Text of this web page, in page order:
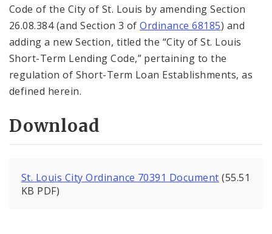
Code of the City of St. Louis by amending Section
26.08.384 (and Section 3 ofOrdinance 68185) and
adding a new Section, titled the “City of St. Louis
Short-Term Lending Code,” pertaining to the
regulation of Short-Term Loan Establishments, as
defined herein.
Download
St. Louis City Ordinance 70391 Document (55.51
KB PDF)